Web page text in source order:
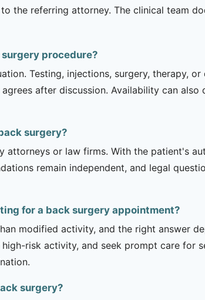
the referring attorney. The clinical team
procedure?
Testing, injections, surgery, therapy,
after discussion. Availability can
surgery?
attorneys or law firms. With the patient's
remain independent, and legal
for a back surgery appointment?
modified activity, and the right answer
risk activity, and seek prompt care for
surgery?